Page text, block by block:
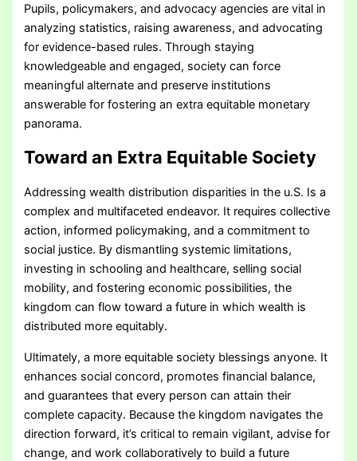
Pupils, policymakers, and advocacy agencies are vital in
analyzing statistics, raising awareness, and advocating
for evidence-based rules. Through staying
knowledgeable and engaged, society can force
meaningful alternate and preserve institutions
answerable for fostering an extra equitable monetary
panorama.
Toward an Extra Equitable Society
Addressing wealth distribution disparities in the u.S. Is a
complex and multifaceted endeavor. It requires collective
action, informed policymaking, and a commitment to
social justice. By dismantling systemic limitations,
investing in schooling and healthcare, selling social
mobility, and fostering economic possibilities, the
kingdom can flow toward a future in which wealth is
distributed more equitably.
Ultimately, a more equitable society blessings anyone. It
enhances social concord, promotes financial balance,
and guarantees that every person can attain their
complete capacity. Because the kingdom navigates the
direction forward, it’s critical to remain vigilant, advise for
change, and work collaboratively to build a future